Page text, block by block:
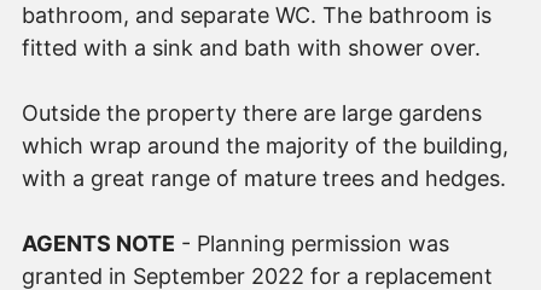
bathroom, and separate WC. The bathroom is
fitted with a sink and bath with shower over.
Outside the property there are large gardens
which wrap around the majority of the building,
with a great range of mature trees and hedges.
AGENTS NOTE - Planning permission was
granted in September 2022 for a replacement